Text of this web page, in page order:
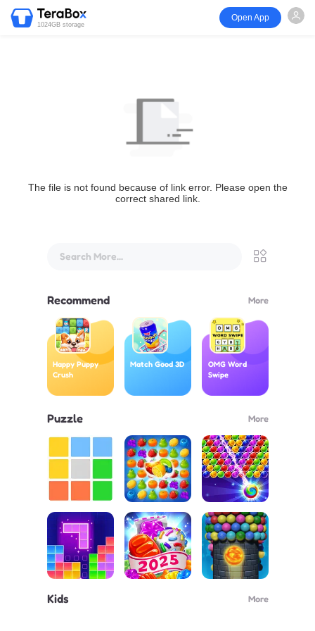
1024GB storage
Open App
The file is not found because of link error. Please open the
correct shared link.